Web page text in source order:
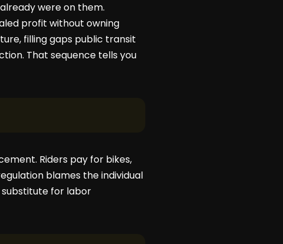
were on them.
profit without owning
filling gaps public transit
That sequence tells you
Riders pay for bikes,
blames the individual
for labor